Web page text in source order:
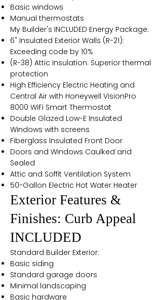
Basic windows
Manual thermostats
My Builder's INCLUDED Energy Package:
6" Insulated Exterior Walls (R-21):
Exceeding code by 10%
(R-38) Attic Insulation: Superior thermal
protection
High Efficiency Electric Heating and
Central Air with Honeywell VisionPro
8000 WiFi Smart Thermostat
Double Glazed Low-E Insulated
Windows with screens
Fiberglass Insulated Front Door
Doors and Windows Caulked and
Sealed
Attic and Soffit Ventilation System
50-Gallon Electric Hot Water Heater
Exterior Features &
Finishes: Curb Appeal
INCLUDED
Standard Builder Exterior:
Basic siding
Standard garage doors
Minimal landscaping
Basic hardware